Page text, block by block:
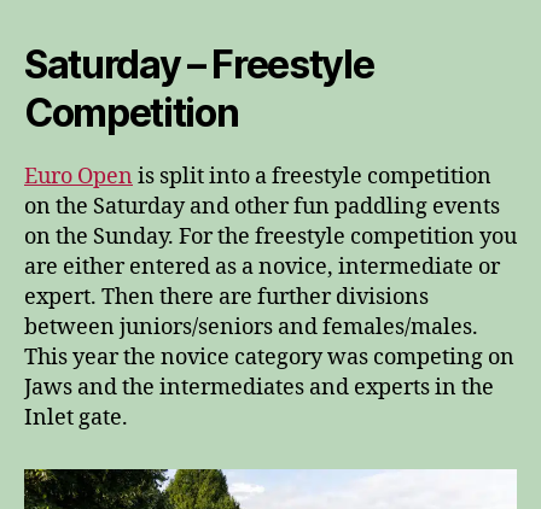
Saturday – Freestyle
Competition
Euro Open is split into a freestyle competition
on the Saturday and other fun paddling events
on the Sunday. For the freestyle competition you
are either entered as a novice, intermediate or
expert. Then there are further divisions
between juniors/seniors and females/males.
This year the novice category was competing on
Jaws and the intermediates and experts in the
Inlet gate.